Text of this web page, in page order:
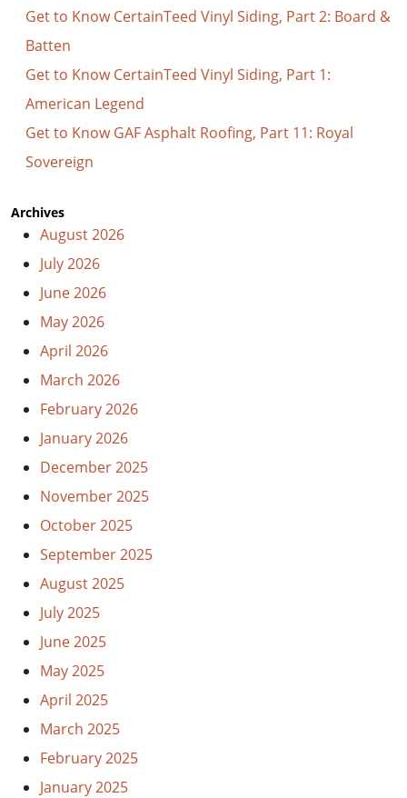
Get to Know CertainTeed Vinyl Siding, Part 2: Board &
Batten
Get to Know CertainTeed Vinyl Siding, Part 1:
American Legend
Get to Know GAF Asphalt Roofing, Part 11: Royal
Sovereign
Archives
August 2026
July 2026
June 2026
May 2026
April 2026
March 2026
February 2026
January 2026
December 2025
November 2025
October 2025
September 2025
August 2025
July 2025
June 2025
May 2025
April 2025
March 2025
February 2025
January 2025